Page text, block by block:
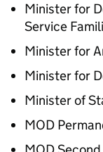
Minister for
Service
Minister for
Minister for
Minister of
MOD